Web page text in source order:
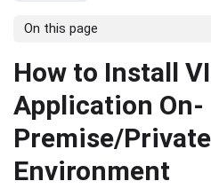
On this page
How to Install
Application On-
Premise/
Environment